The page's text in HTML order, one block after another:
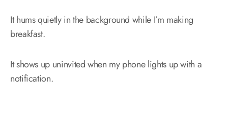
It hums quietly in the background while I’m making
breakfast.
It shows up uninvited when my phone lights up with a
notification.